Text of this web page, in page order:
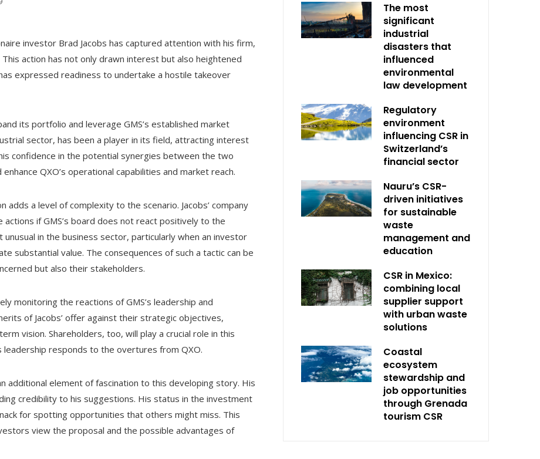
investor Brad Jacobs has captured attention with his firm,
action has not only drawn interest but also heightened
expressed readiness to undertake a hostile takeover
its portfolio and leverage GMS’s established market
sector, has been a player in its field, attracting interest
confidence in the potential synergies between the two
QXO’s operational capabilities and market reach.
a level of complexity to the scenario. Jacobs’ company
if GMS’s board does not react positively to the
in the business sector, particularly when an investor
substantial value. The consequences of such a tactic can be
but also their stakeholders.
monitoring the reactions of GMS’s leadership and
of Jacobs’ offer against their strategic objectives,
vision. Shareholders, too, will play a crucial role in this
responds to the overtures from QXO.
additional element of fascination to this developing story. His
credibility to his suggestions. His status in the investment
for spotting opportunities that others might miss. This
view the proposal and the possible advantages of
The most
significant
industrial
disasters that
influenced
environmental
law development
Regulatory
environment
influencing CSR in
Switzerland’s
financial sector
Nauru’s CSR-
driven initiatives
for sustainable
waste
management and
education
CSR in Mexico:
combining local
supplier support
with urban waste
solutions
Coastal
ecosystem
stewardship and
job opportunities
through Grenada
tourism CSR